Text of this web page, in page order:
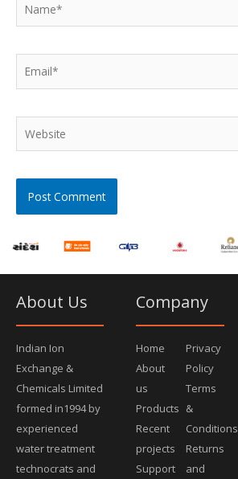
About Us
Indian Ion
Exchange &
Chemicals Limited
formed in1994 by
experienced
water treatment
technocrats and
Company
Home
About
us
Products
Recent
projects
Support
Privacy
Policy
Terms
&
Conditions
Returns
and